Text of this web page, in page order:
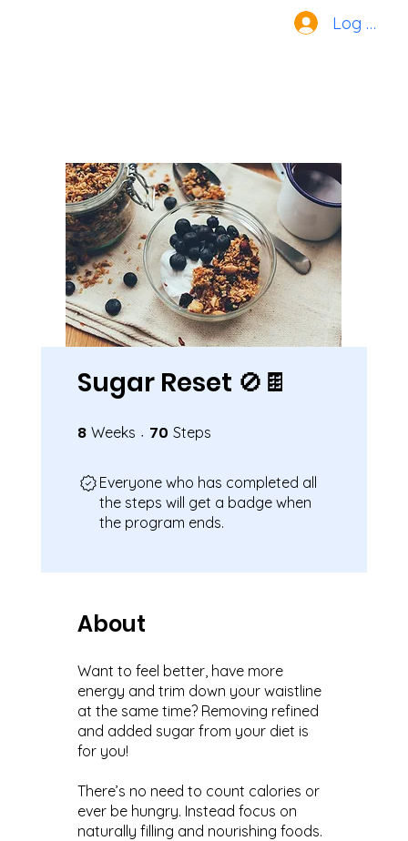
Log In
Sugar Reset 🚫🍫
8 Weeks 8 Weeks
70 Steps
Everyone who has completed all
the steps will get a badge when
the program ends.
About
Want to feel better, have more
energy and trim down your waistline
at the same time? Removing refined
and added sugar from your diet is
for you!
There’s no need to count calories or
ever be hungry. Instead focus on
naturally filling and nourishing foods.